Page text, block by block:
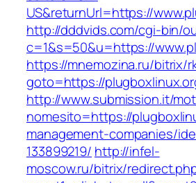
US&returnUrl=https://
http://dddvids.com/cgi-bin/
c=1&s=50&u=https://
https://mnemozina.ru/bitrix/
goto=https://
http://www.submission.it/
nomesito=https://
management-companies/
133899219/ http://infel-
moscow.ru/bitrix/